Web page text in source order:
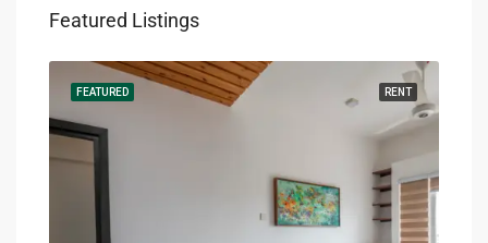
Featured Listings
RENT
FEATURED